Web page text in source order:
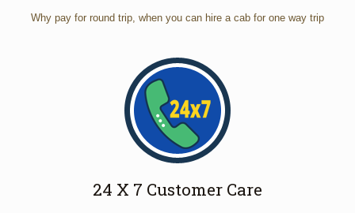
Why pay for round trip, when you can hire a cab for one way trip
24 X 7 Customer Care